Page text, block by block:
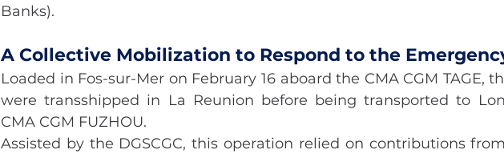
Banks).
A Collective Mobilization to Respond to the
Loaded in Fos-sur-Mer on February 16 aboard the CMA CGM TAGE,
were transshipped in La Reunion before being transported to
CMA CGM FUZHOU.
Assisted by the DGSCGC, this operation relied on contributions